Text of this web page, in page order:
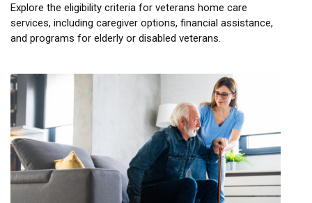
Explore the eligibility criteria for veterans home care
services, including caregiver options, financial assistance,
and programs for elderly or disabled veterans.